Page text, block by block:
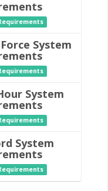
System
System
System